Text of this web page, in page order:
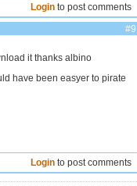
Login to post comments
#9
it thanks albino
have been easyer to pirate
Login to post comments